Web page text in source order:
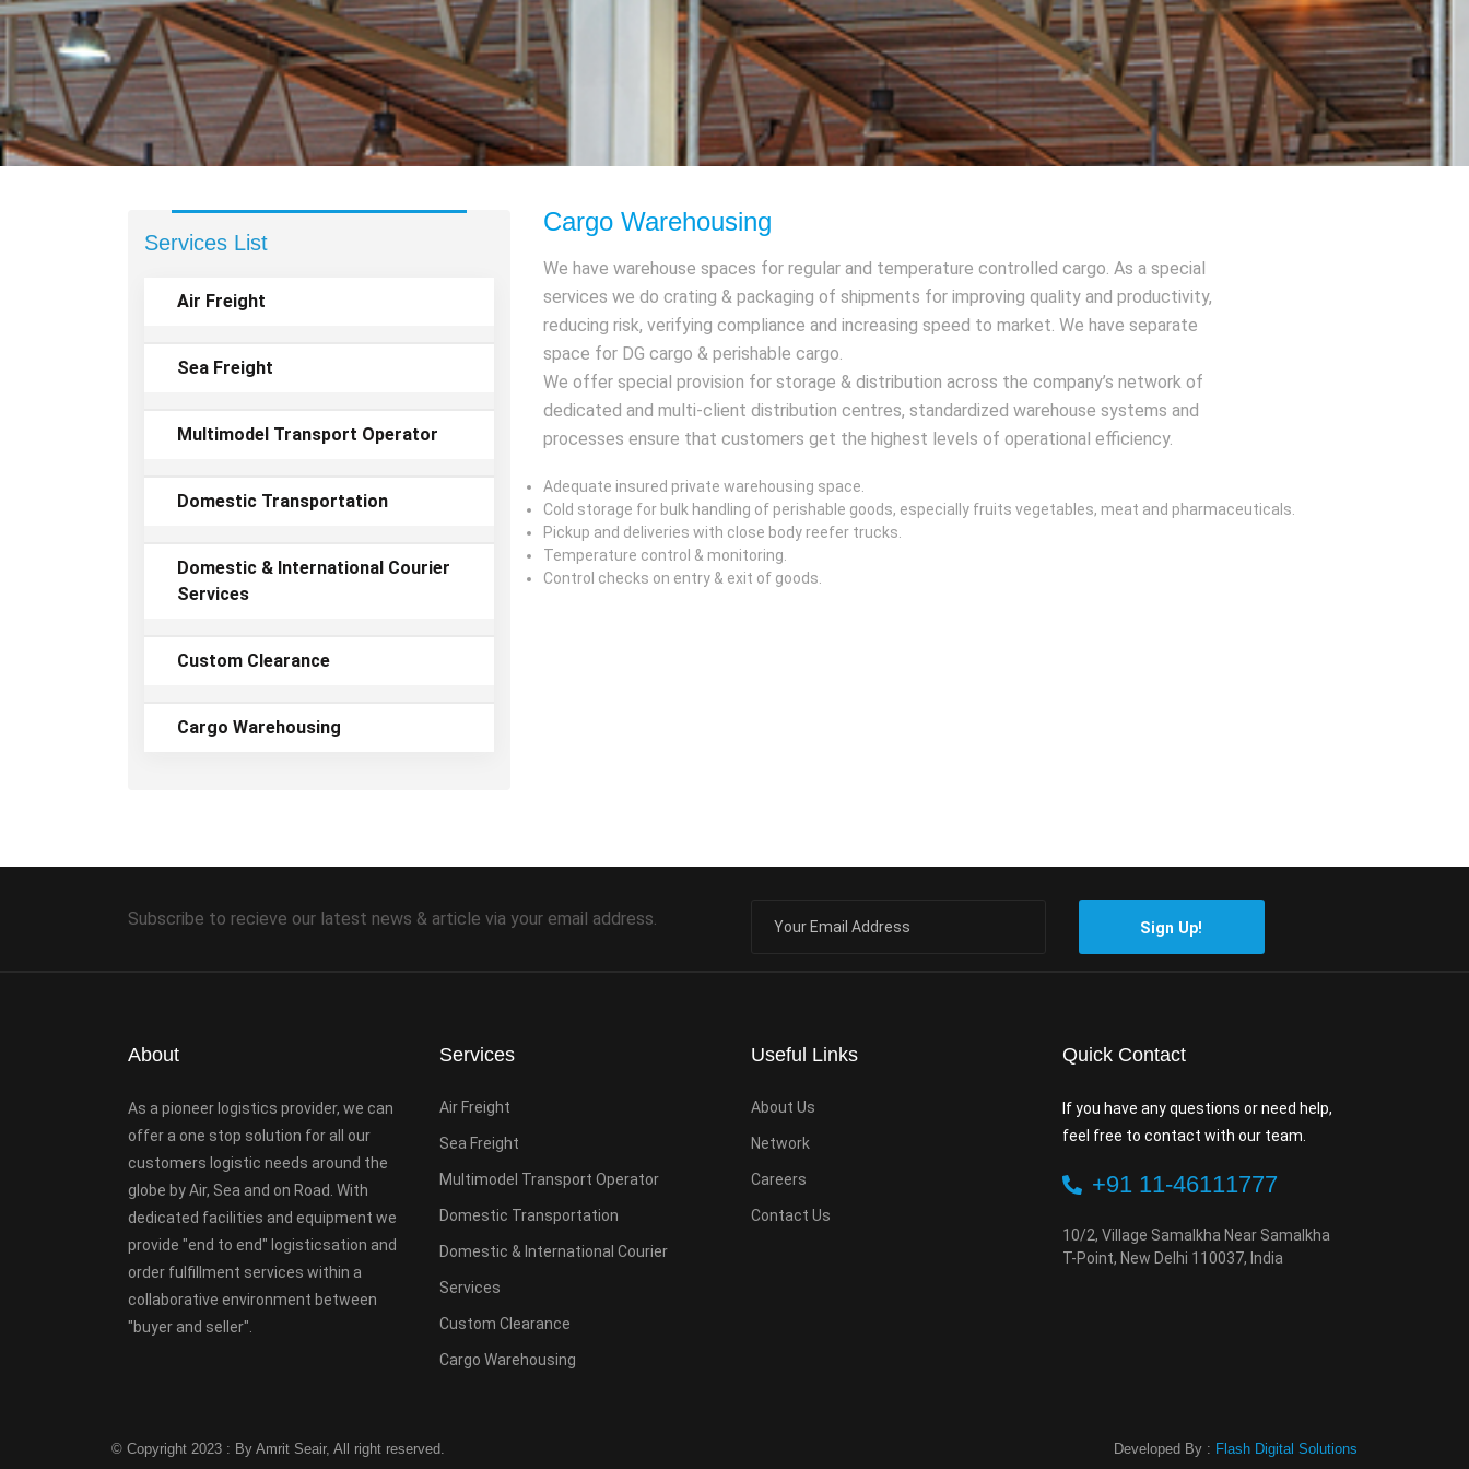
Services List
Air Freight
Sea Freight
Multimodel Transport Operator
Domestic Transportation
Domestic & International Courier
Services
Custom Clearance
Cargo Warehousing
Cargo Warehousing
We have warehouse spaces for regular and temperature controlled cargo. As a special
services we do crating & packaging of shipments for improving quality and productivity,
reducing risk, verifying compliance and increasing speed to market. We have separate
space for DG cargo & perishable cargo.
We offer special provision for storage & distribution across the company’s network of
dedicated and multi-client distribution centres, standardized warehouse systems and
processes ensure that customers get the highest levels of operational efficiency.
Adequate insured private warehousing space.
Cold storage for bulk handling of perishable goods, especially fruits vegetables, meat and pharmaceuticals.
Pickup and deliveries with close body reefer trucks.
Temperature control & monitoring.
Control checks on entry & exit of goods.
Subscribe to recieve our latest news & article via your email address. Sign Up!
About
As a pioneer logistics provider, we can
offer a one stop solution for all our
customers logistic needs around the
globe by Air, Sea and on Road. With
dedicated facilities and equipment we
provide "end to end" logisticsation and
order fulfillment services within a
collaborative environment between
"buyer and seller".
Services
Air Freight
Sea Freight
Multimodel Transport Operator
Domestic Transportation
Domestic & International Courier
Services
Custom Clearance
Cargo Warehousing
Useful Links
About Us
Network
Careers
Contact Us
Quick Contact
If you have any questions or need help,
feel free to contact with our team.
+91 11-46111777
10/2, Village Samalkha Near Samalkha
T-Point, New Delhi 110037, India
© Copyright 2023 : By Amrit Seair, All right reserved. Developed By : Flash Digital Solutions